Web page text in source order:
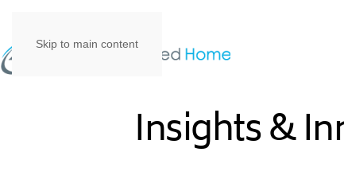
Skip to main content
Insights &